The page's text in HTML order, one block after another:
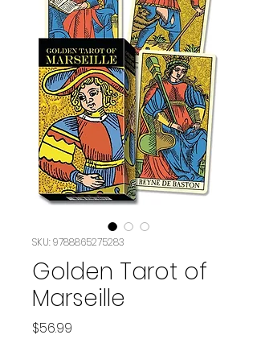
SKU: 9788865275283
Golden Tarot of
Marseille
$56.99